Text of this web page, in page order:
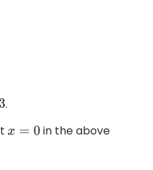
.
x =0 in the above